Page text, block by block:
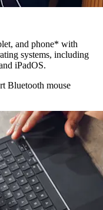
and phone* with
systems, including
iPadOS.
Bluetooth mouse